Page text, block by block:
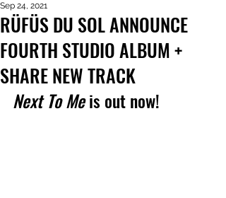
RÜFÜS DU SOL ANNOUNCE
FOURTH STUDIO ALBUM +
SHARE NEW TRACK
Sep 24, 2021
Next To Me is out now!